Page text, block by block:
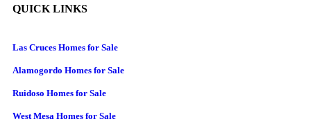
QUICK LINKS
Las Cruces Homes for Sale
Alamogordo Homes for Sale
Ruidoso Homes for Sale
West Mesa Homes for Sale